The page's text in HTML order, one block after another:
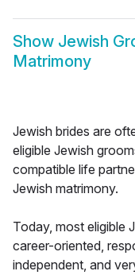
Show Jewish
Matrimony
Jewish brides are
eligible Jewish
compatible life
Jewish matrimony.
Today, most eligible
career-oriented,
independent, and